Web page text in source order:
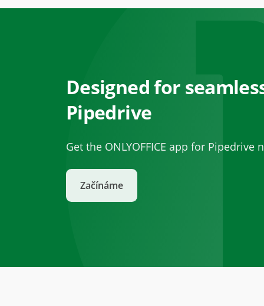
Designed for
Pipedrive
Get the ONLYOFFICE app for
Začínáme